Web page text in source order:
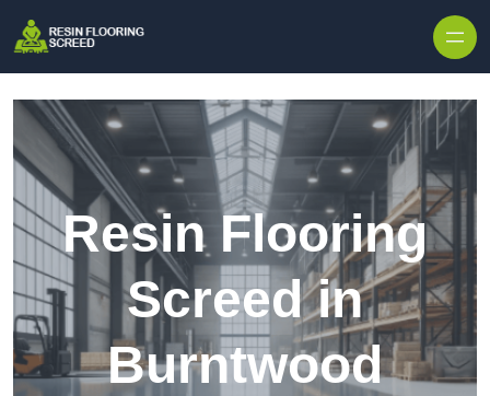
Resin Flooring
Screed in
Burntwood